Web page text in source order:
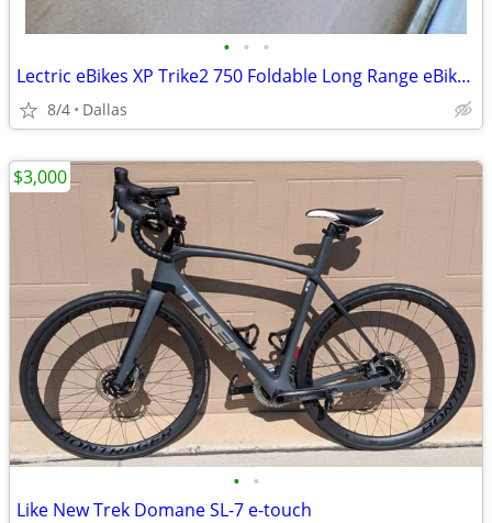
• • •
Lectric eBikes XP Trike2 750 Foldable Long Range eBike Max 70mi 17mph Cargo Pack
8/4 Dallas
• •
Like New Trek Domane SL-7 e-touch
$3,000